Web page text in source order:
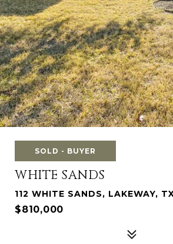
SOLD - BUYER
WHITE SANDS
112 WHITE SANDS, LAKEWAY,
$810,000